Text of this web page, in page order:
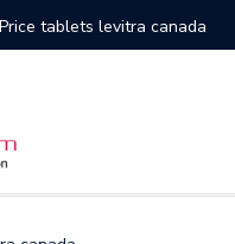
Price tablets levitra canada
Gallery: Houston Rockets vs
Photo Gallery: Golden State